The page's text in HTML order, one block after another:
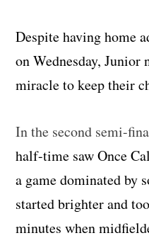
Despite having home
on Wednesday,
miracle to keep their
In the second semi-
half-time saw Once
a game dominated by
started brighter and
minutes when